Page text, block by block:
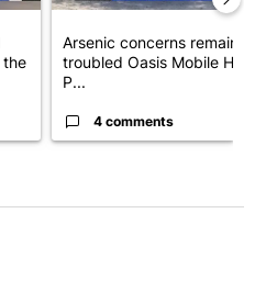
the
Arsenic concerns remain at
troubled Oasis Mobile Home
P...
4 comments